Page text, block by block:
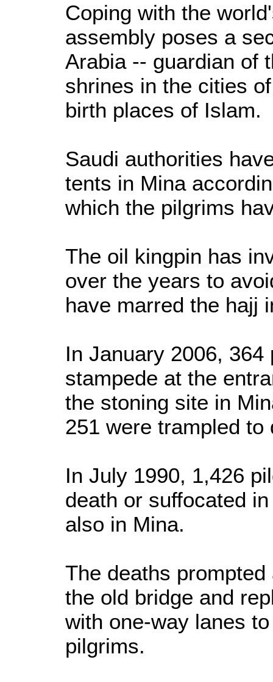
Coping with the
assembly poses a
Arabia -- guardian of
shrines in the cities
birth places of Islam.
Saudi authorities
tents in Mina
which the pilgrims
The oil kingpin has
over the years to
have marred the hajj
In January 2006,
stampede at the
the stoning site in
251 were trampled to
In July 1990, 1,426
death or suffocated
also in Mina.
The deaths
the old bridge and
with one-way lanes
pilgrims.